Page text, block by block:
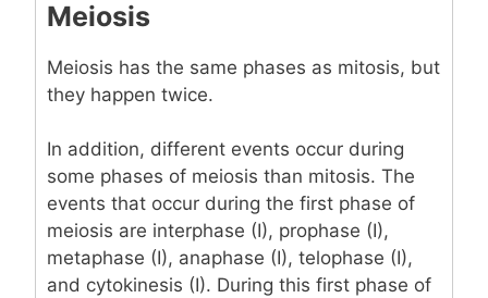
Meiosis
Meiosis has the same phases as mitosis, but
they happen twice.
In addition, different events occur during
some phases of meiosis than mitosis. The
events that occur during the first phase of
meiosis are interphase (I), prophase (I),
metaphase (I), anaphase (I), telophase (I),
and cytokinesis (I). During this first phase of